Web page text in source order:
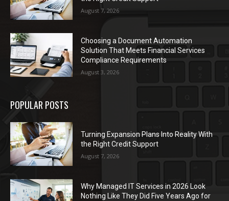
August 7, 2026
Choosing a Document Automation
Solution That Meets Financial Services
Compliance Requirements
August 3, 2026
POPULAR POSTS
Turning Expansion Plans Into Reality With
the Right Credit Support
August 7, 2026
Why Managed IT Services in 2026 Look
Nothing Like They Did Five Years Ago for